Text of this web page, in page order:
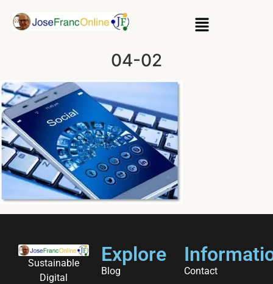
04-02
Sustainable
Digital
Explore
Blog Contact